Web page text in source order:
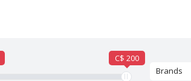
C$ 200
Brands